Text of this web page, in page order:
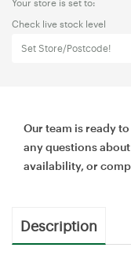
Your store is set to:
Check live stock level
Set Store/Postcode!
Our team is ready
any questions
availability, or
Description